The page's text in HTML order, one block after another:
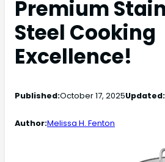
Premium
Steel Cooking
Excellence!
Published:October 17, 2025Updated:
Author:Melissa H. Fenton